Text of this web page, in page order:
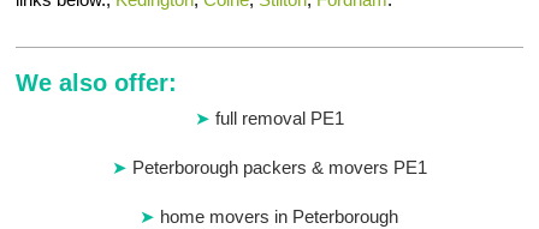
We also offer:
full removal PE1
Peterborough packers & movers PE1
home movers in Peterborough